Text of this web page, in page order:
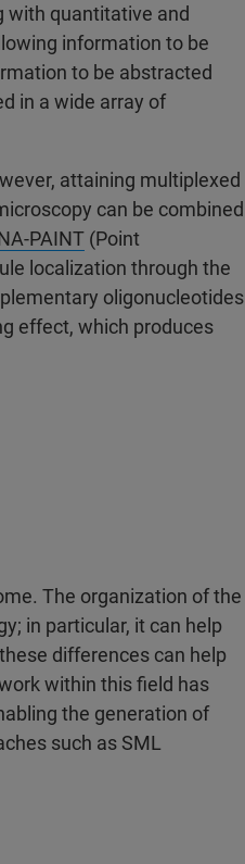
with quantitative and
information to be
to be abstracted
in a wide array of
attaining multiplexed
can be combined
PAINT (Point
localization through the
oligonucleotides
effect, which produces
The organization of the
in particular, it can help
differences can help
within this field has
the generation of
such as SML